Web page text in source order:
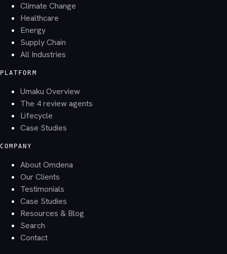
Climate Change
Healthcare
Energy
Supply Chain
All Industries
PLATFORM
Umaku Overview
The 4 review agents
Lifecycle
Case Studies
COMPANY
About Omdena
Our Clients
Testimonials
Case Studies
Resources & Blog
Search
Contact